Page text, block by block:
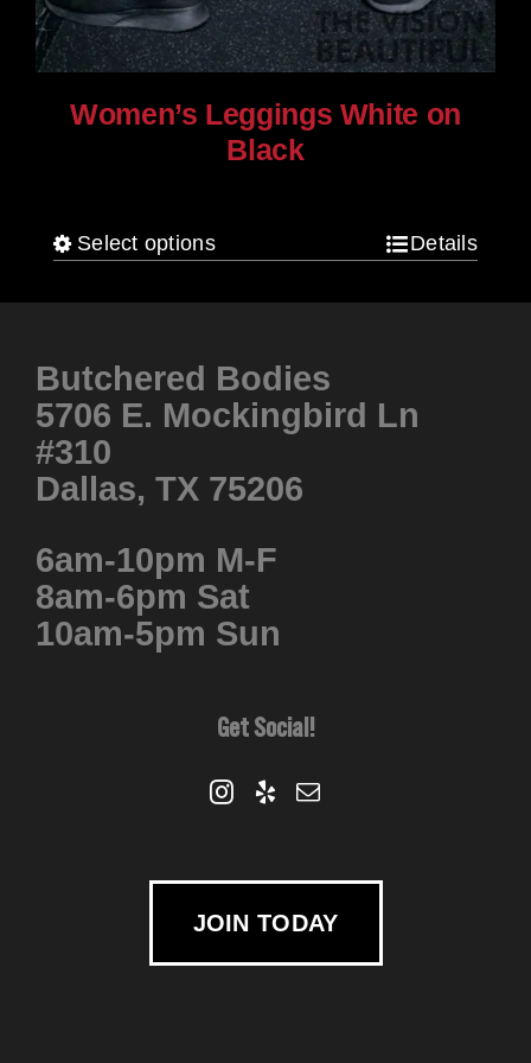
Women’s Leggings White on
Black
Select optionsThis
variants.
The
may
chosen
on
the
Details
Butchered Bodies
5706 E. Mockingbird Ln
#310
Dallas, TX 75206
6am-10pm M-F
8am-6pm Sat
10am-5pm Sun
Get Social!
JOIN TODAY